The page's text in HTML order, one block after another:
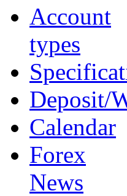
Account
types
Deposit/
Calendar
Forex
News